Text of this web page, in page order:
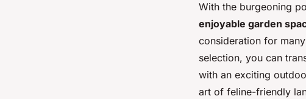
With the burgeoning
enjoyable garden
consideration for
selection, you can
with an exciting
art of feline-friendly